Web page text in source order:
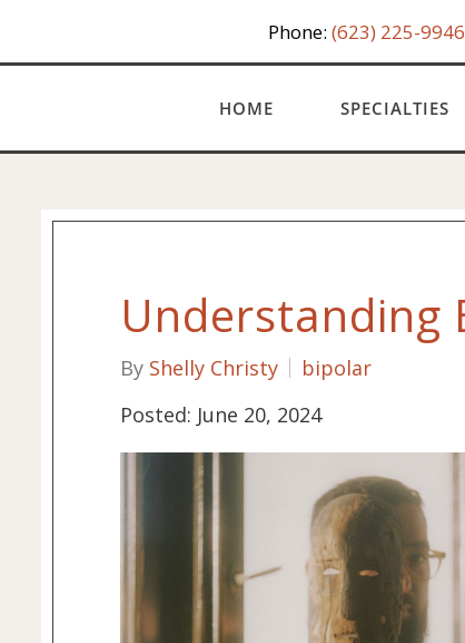
Phone: (623) 225-9946
HOME SPECIALTIES
Understanding
By Shelly Christy
bipolar
Posted: June 20, 2024